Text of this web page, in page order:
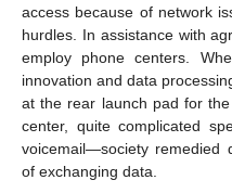
access because of network
hurdles. In assistance with
employ phone centers.
innovation and data
at the rear launch pad for
center, quite complicated
voicemail—society
of exchanging data.